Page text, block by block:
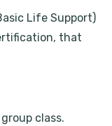
Life Support)
that
class.